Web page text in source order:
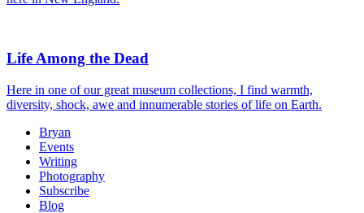
Life Among the Dead
Here in one of our great museum collections, I find warmth,
diversity, shock, awe and innumerable stories of life on Earth.
Bryan
Events
Writing
Photography
Subscribe
Blog